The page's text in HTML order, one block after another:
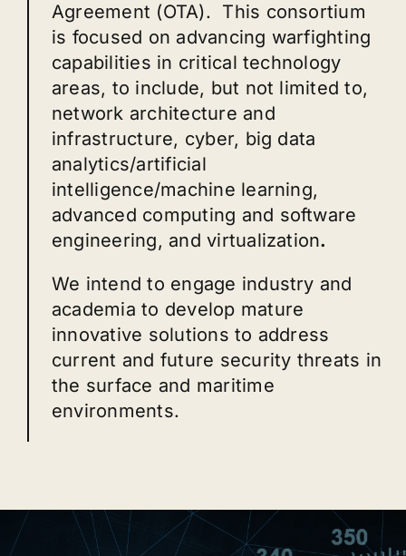
Agreement (OTA). This consortium
is focused on advancing warfighting
capabilities in critical technology
areas, to include, but not limited to,
network architecture and
infrastructure, cyber, big data
analytics/artificial
intelligence/machine learning,
advanced computing and software
engineering, and virtualization.
We intend to engage industry and
academia to develop mature
innovative solutions to address
current and future security threats in
the surface and maritime
environments.